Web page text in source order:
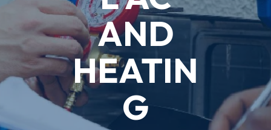
AND
HEATIN
G